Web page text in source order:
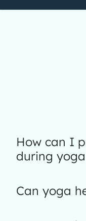
How can I
during
Can yoga